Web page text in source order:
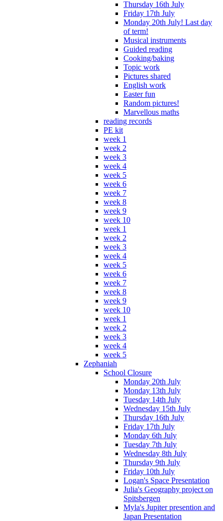
Thursday 16th July
Friday 17th July
Monday 20th July! Last day
of term!
Musical instruments
Guided reading
Cooking/baking
Topic work
Pictures shared
English work
Easter fun
Random pictures!
Marvellous maths
reading records
PE kit
week 1
week 2
week 3
week 4
week 5
week 6
week 7
week 8
week 9
week 10
week 1
week 2
week 3
week 4
week 5
week 6
week 7
week 8
week 9
week 10
week 1
week 2
week 3
week 4
week 5
Zephaniah
School Closure
Monday 20th July
Monday 13th July
Tuesday 14th July
Wednesday 15th July
Thursday 16th July
Friday 17th July
Monday 6th July
Tuesday 7th July
Wednesday 8th July
Thursday 9th July
Friday 10th July
Logan's Space Presentation
Julia's Geography project on
Spitsbergen
Myla's Jupiter presention and
Japan Presentation